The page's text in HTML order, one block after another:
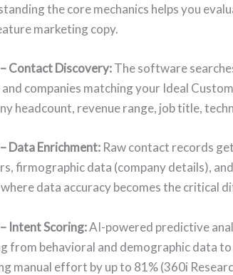
the core mechanics helps you
marketing copy.
Contact Discovery:The software
and companies matching your Ideal
headcount, revenue range, job title,
Data Enrichment: Raw contact records
firmographic data (company details),
where data accuracy becomes the
Intent Scoring:AI-powered predictive
from behavioral and demographic data
manual effort by up to 81% (360i